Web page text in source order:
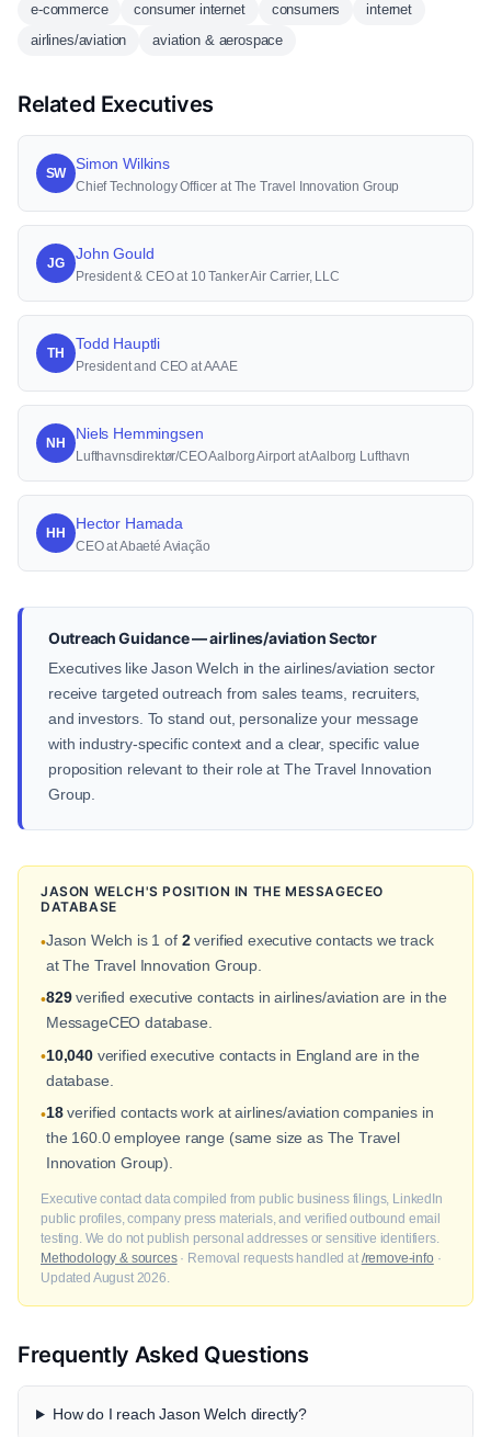
e-commerce consumer internet consumers
internet
airlines/aviation
aviation & aerospace
Related Executives
SW
Simon Wilkins
Chief Technology Officer at The Travel Innovation Group
JG
John Gould
President & CEO at 10 Tanker Air Carrier, LLC
TH
Todd Hauptli
President and CEO at AAAE
NH
Niels Hemmingsen
Lufthavnsdirektør/CEO Aalborg Airport at Aalborg Lufthavn
HH
Hector Hamada
CEO at Abaeté Aviação
Outreach Guidance — airlines/aviation Sector
Executives like Jason Welch in the airlines/aviation sector
receive targeted outreach from sales teams, recruiters,
and investors. To stand out, personalize your message
with industry-specific context and a clear, specific value
proposition relevant to their role at The Travel Innovation
Group.
JASON WELCH'S POSITION IN THE MESSAGECEO
DATABASE
•Jason Welch is 1 of 2verified executive contacts we track
at The Travel Innovation Group.
•829verified executive contacts in airlines/aviation are in the
MessageCEO database.
•10,040verified executive contacts in England are in the
database.
•18verified contacts work at airlines/aviation companies in
the 160.0 employee range (same size as The Travel
Innovation Group).
Executive contact data compiled from public business filings, LinkedIn
public profiles, company press materials, and verified outbound email
testing. We do not publish personal addresses or sensitive identifiers.
Methodology & sources· Removal requests handled at /remove-info ·
Updated August 2026.
Frequently Asked Questions
How do I reach Jason Welch directly?